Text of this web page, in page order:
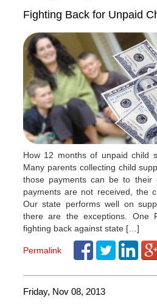
Fighting Back for Unpaid
How 12 months of unpaid child
Many parents collecting child
those payments can be to their
payments are not received, the
Our state performs well on
there are the exceptions. One
fighting back against state […]
Permalink
Friday, Nov 08, 2013